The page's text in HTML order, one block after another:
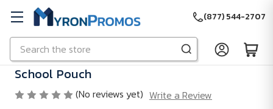
Skip to main content
Search
(877) 544-2707
School Pouch
(No reviews yet) Write a Review